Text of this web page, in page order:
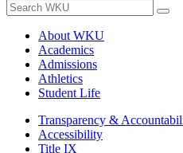
About WKU
Academics
Admissions
Athletics
Student Life
Transparency &
Accessibility
Title IX